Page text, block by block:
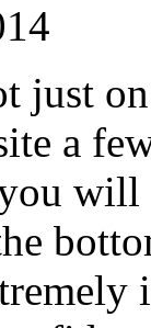
just
a
will